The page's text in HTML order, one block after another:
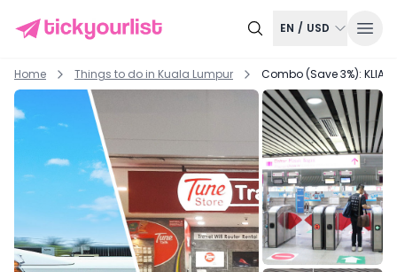
EN / USD
Home Things to do in Kuala Lumpur Combo (Save 3%): KLIA